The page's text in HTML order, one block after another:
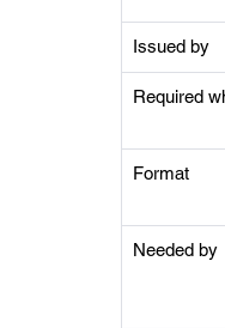
Issued by
Required
Format
Needed by